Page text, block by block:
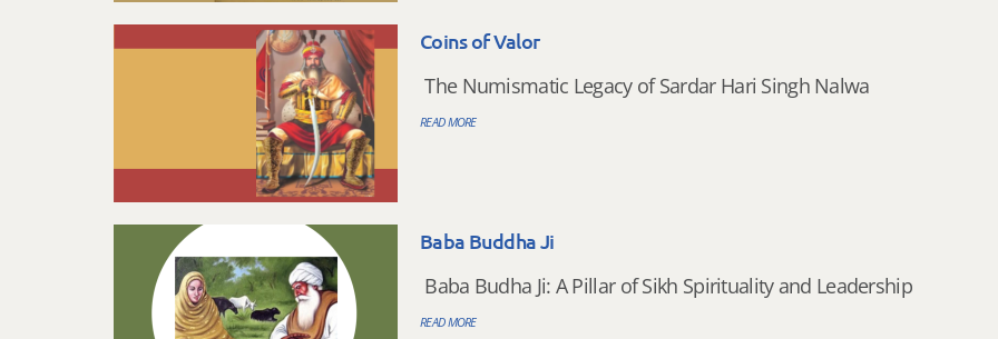
Coins of Valor
The Numismatic Legacy of Sardar Hari Singh Nalwa
READ MORE
Baba Buddha Ji
Baba Budha Ji: A Pillar of Sikh Spirituality and Leadership
READ MORE